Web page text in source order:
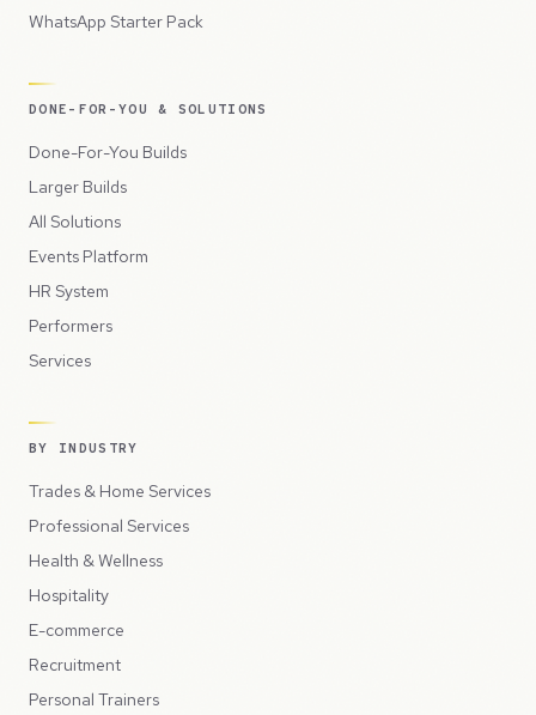
WhatsApp Starter Pack
DONE-FOR-YOU & SOLUTIONS
Done-For-You Builds
Larger Builds
All Solutions
Events Platform
HR System
Performers
Services
BY INDUSTRY
Trades & Home Services
Professional Services
Health & Wellness
Hospitality
E-commerce
Recruitment
Personal Trainers